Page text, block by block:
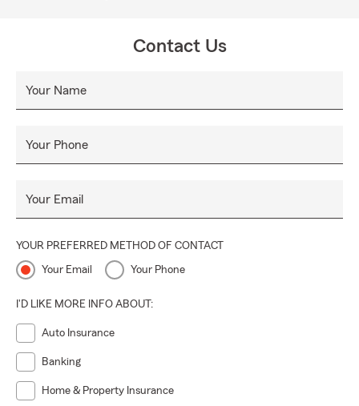
Contact Us
Your Name
Your Phone
Your Email
YOUR PREFERRED METHOD OF CONTACT
Your Email Your Phone
I'D LIKE MORE INFO ABOUT:
Auto Insurance
Banking
Home & Property Insurance